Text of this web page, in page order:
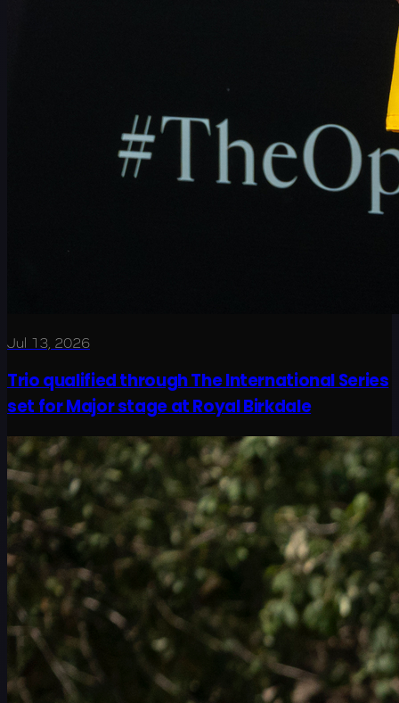
Jul 13, 2026
Trio qualified through The International Series
set for Major stage at Royal Birkdale